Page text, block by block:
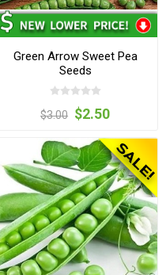
Green Arrow Sweet Pea
Seeds
$3.00 $2.50